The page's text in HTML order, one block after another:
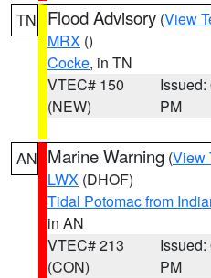
TN Flood Advisory (View
MRX ()
Cocke, in TN
VTEC# 150
(NEW)
Issued:
PM
AN Marine Warning (View
LWX (DHOF)
Tidal Potomac from
in AN
VTEC# 213
(CON)
Issued:
PM